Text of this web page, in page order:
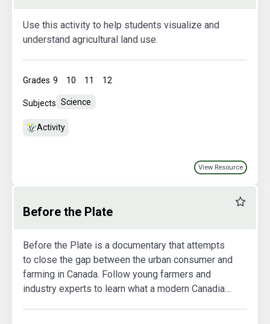
Use this activity to help students visualize and
understand agricultural land use.
Grades 9 10 11 12
Subjects Science
Activity
View Resource
Before the Plate
Before the Plate is a documentary that attempts
to close the gap between the urban consumer and
farming in Canada. Follow young farmers and
industry experts to learn what a modern Canadian